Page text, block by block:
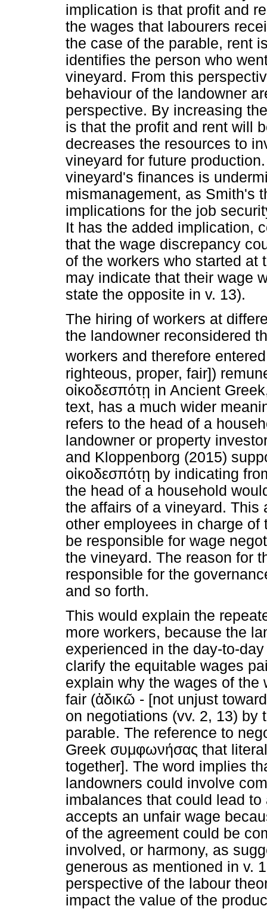
implication is that profit and
the wages that labourers
the case of the parable, rent
identifies the person who
vineyard. From this
behaviour of the landowner
perspective. By increasing
is that the profit and rent will
decreases the resources to
vineyard for future
vineyard's finances is
mismanagement, as Smith's
implications for the job
It has the added implication,
that the wage discrepancy
of the workers who started at
may indicate that their wage
state the opposite in v. 13).
The hiring of workers at
the landowner reconsidered
workers and therefore
righteous, proper, fair])
οἰκοδεσπότῃ in Ancient
text, has a much wider
refers to the head of a
landowner or property
and Kloppenborg (2015)
οἰκοδεσπότῃ by indicating
the head of a household
the affairs of a vineyard. This
other employees in charge
be responsible for wage
the vineyard. The reason for
responsible for the
and so forth.
This would explain the
more workers, because the
experienced in the day-to-
clarify the equitable wages
explain why the wages of
fair (ἀδικῶ - [not unjust
on negotiations (vv. 2, 13) by
parable. The reference to
Greek συμφωνήσας that
together]. The word implies
landowners could involve
imbalances that could lead
accepts an unfair wage
of the agreement could be
involved, or harmony, as
generous as mentioned in v.
perspective of the labour
impact the value of the